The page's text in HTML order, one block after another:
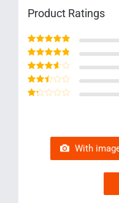
Product Ratings
Rated5out of 5
Rated4out
of 5
Rated3
out of 5
Rated
With